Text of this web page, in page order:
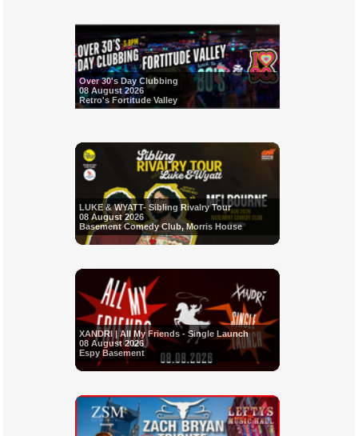
Over 30's Day Clubbing
08 August 2026
Retro's Fortitude Valley
LUKE & WYATT- Sibling Rivalry Tour
08 August 2026
Basement Comedy Club, Morris House
XANDRI | All My Friends - Single Launch
08 August 2026
Espy Basement